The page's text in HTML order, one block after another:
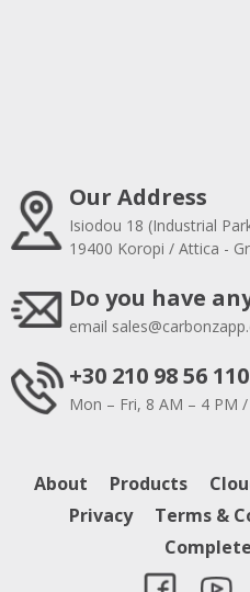
Our Address
Isiodou 18 (Industrial
19400 Koropi / Attica -
Do you have
email
+30 210 98 56 110
Mon – Fri, 8 AM – 4 PM
About Products
Privacy
Terms &